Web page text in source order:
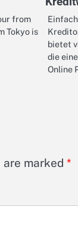
from
Tokyo is
bietet
die
Online
marked *